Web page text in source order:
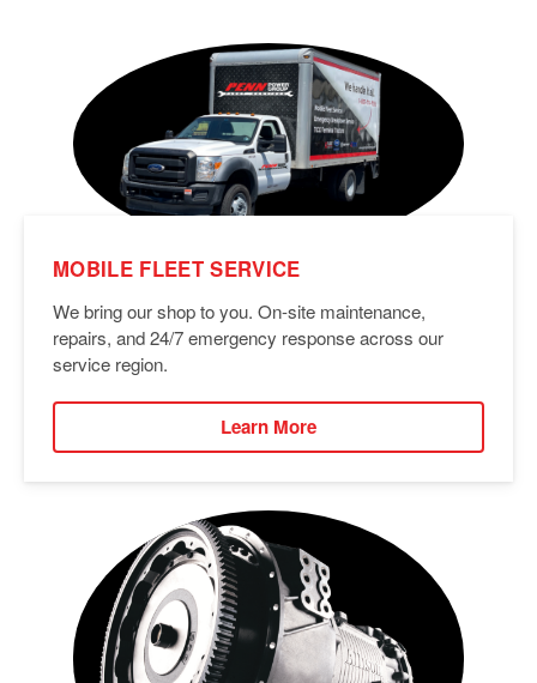
MOBILE FLEET SERVICE
We bring our shop to you. On-site maintenance,
repairs, and 24/7 emergency response across our
service region.
Learn More